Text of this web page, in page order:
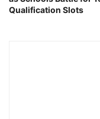
Qualification Slots